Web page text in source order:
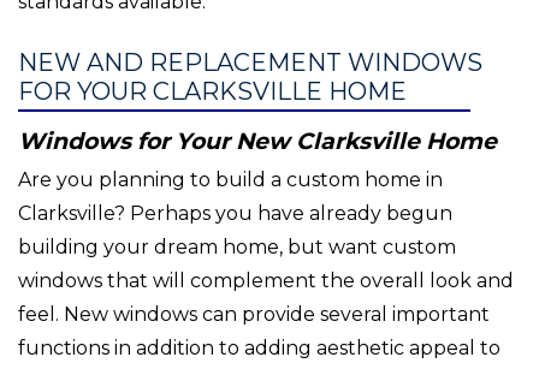
NEW AND REPLACEMENT WINDOWS
FOR YOUR CLARKSVILLE HOME
Windows for Your New Clarksville Home
Are you planning to build a custom home in
Clarksville? Perhaps you have already begun
building your dream home, but want custom
windows that will complement the overall look and
feel. New windows can provide several important
functions in addition to adding aesthetic appeal to